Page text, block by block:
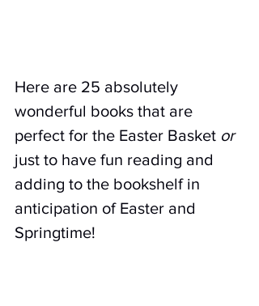
Here are 25 absolutely
wonderful books that are
perfect for the Easter Basket or
just to have fun reading and
adding to the bookshelf in
anticipation of Easter and
Springtime!